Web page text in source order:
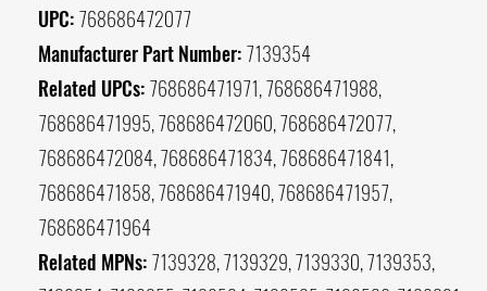
UPC: 768686472077
Manufacturer Part Number: 7139354
Related UPCs: 768686471971, 768686471988,
768686471995, 768686472060, 768686472077,
768686472084, 768686471834, 768686471841,
768686471858, 768686471940, 768686471957,
768686471964
Related MPNs: 7139328, 7139329, 7139330, 7139353,